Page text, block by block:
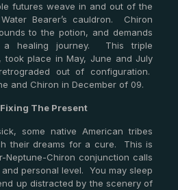
futures weave in and out of the
Bearer’s cauldron. Chiron
to the potion, and demands
healing journey. This triple
took place in May, June and July
out of configuration.
and Chiron in December of 09.
The Present
some native American tribes
their dreams for a cure. This is
Neptune-Chiron conjunction calls
personal level. You may sleep
up distracted by the scenery of